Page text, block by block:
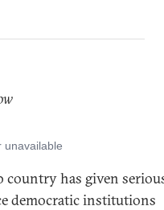
country has given
democratic institutions